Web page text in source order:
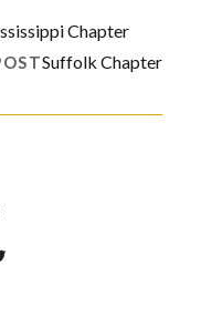
Chapter
Suffolk Chapter